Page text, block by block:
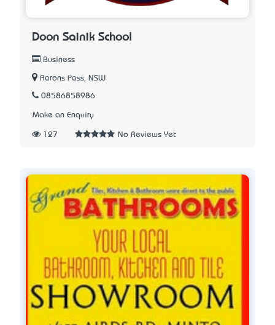
Doon Sainik School
Business
Aarons Pass, NSW
08586858986
Make an Enquiry
127 No Reviews Yet